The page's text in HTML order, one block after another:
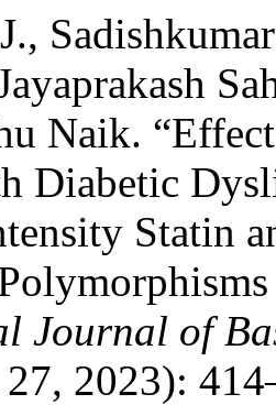
Naik.
Diabetic
Statin
Journal of
2023):